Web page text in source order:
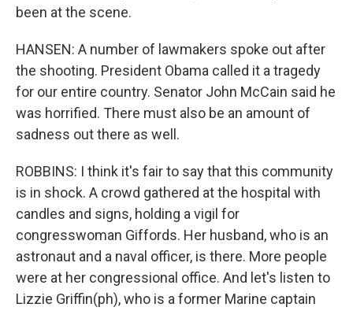
been at the scene.
HANSEN: A number of lawmakers spoke out after
the shooting. President Obama called it a tragedy
for our entire country. Senator John McCain said he
was horrified. There must also be an amount of
sadness out there as well.
ROBBINS: I think it's fair to say that this community
is in shock. A crowd gathered at the hospital with
candles and signs, holding a vigil for
congresswoman Giffords. Her husband, who is an
astronaut and a naval officer, is there. More people
were at her congressional office. And let's listen to
Lizzie Griffin(ph), who is a former Marine captain